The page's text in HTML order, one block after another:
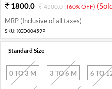
1800.0 4500.0 (60% OFF)
MRP (Inclusive of all taxes)
SKU: XGD00459P
Standard Size
0 TO 3 M 3 TO 6 M 6 TO